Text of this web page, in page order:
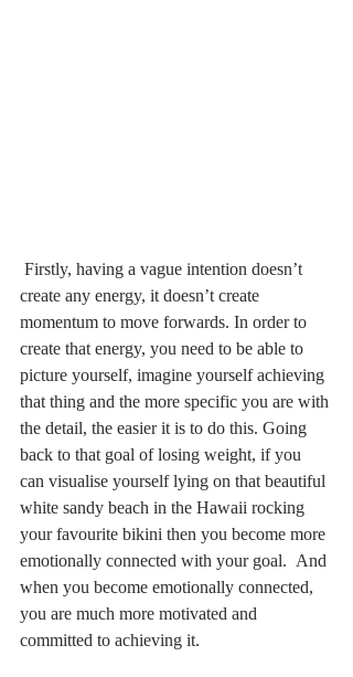
create any energy, it doesn’t create
momentum to move forwards. In order to
create that energy, you need to be able to
picture yourself, imagine yourself achieving
that thing and the more specific you are with
the detail, the easier it is to do this. Going
back to that goal of losing weight, if you
can visualise yourself lying on that beautiful
white sandy beach in the Hawaii rocking
your favourite bikini then you become more
emotionally connected with your goal.  And
when you become emotionally connected,
you are much more motivated and
committed to achieving it.